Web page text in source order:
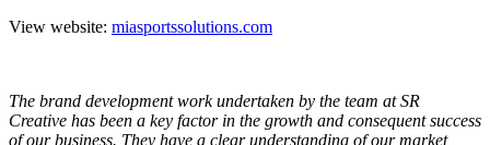
View website: miasportssolutions.com
The brand development work undertaken by the team at SR
Creative has been a key factor in the growth and consequent success
of our business. They have a clear understanding of our market